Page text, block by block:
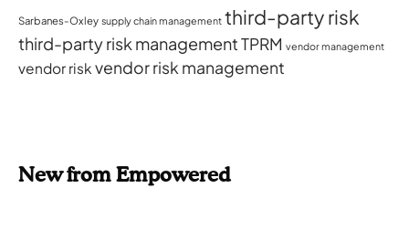
Sarbanes-Oxley supply chain management third-party risk
third-party risk managementTPRM vendor management
vendor risk vendor risk management
New from Empowered